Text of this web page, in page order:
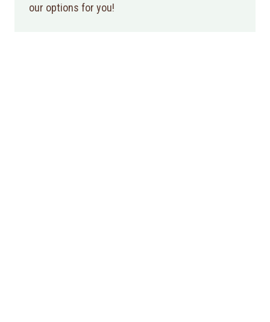
our options for you!